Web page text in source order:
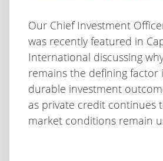
Our Chief Investment
was recently featured in
International discussing
remains the defining factor
durable investment
as private credit continues
market conditions remain